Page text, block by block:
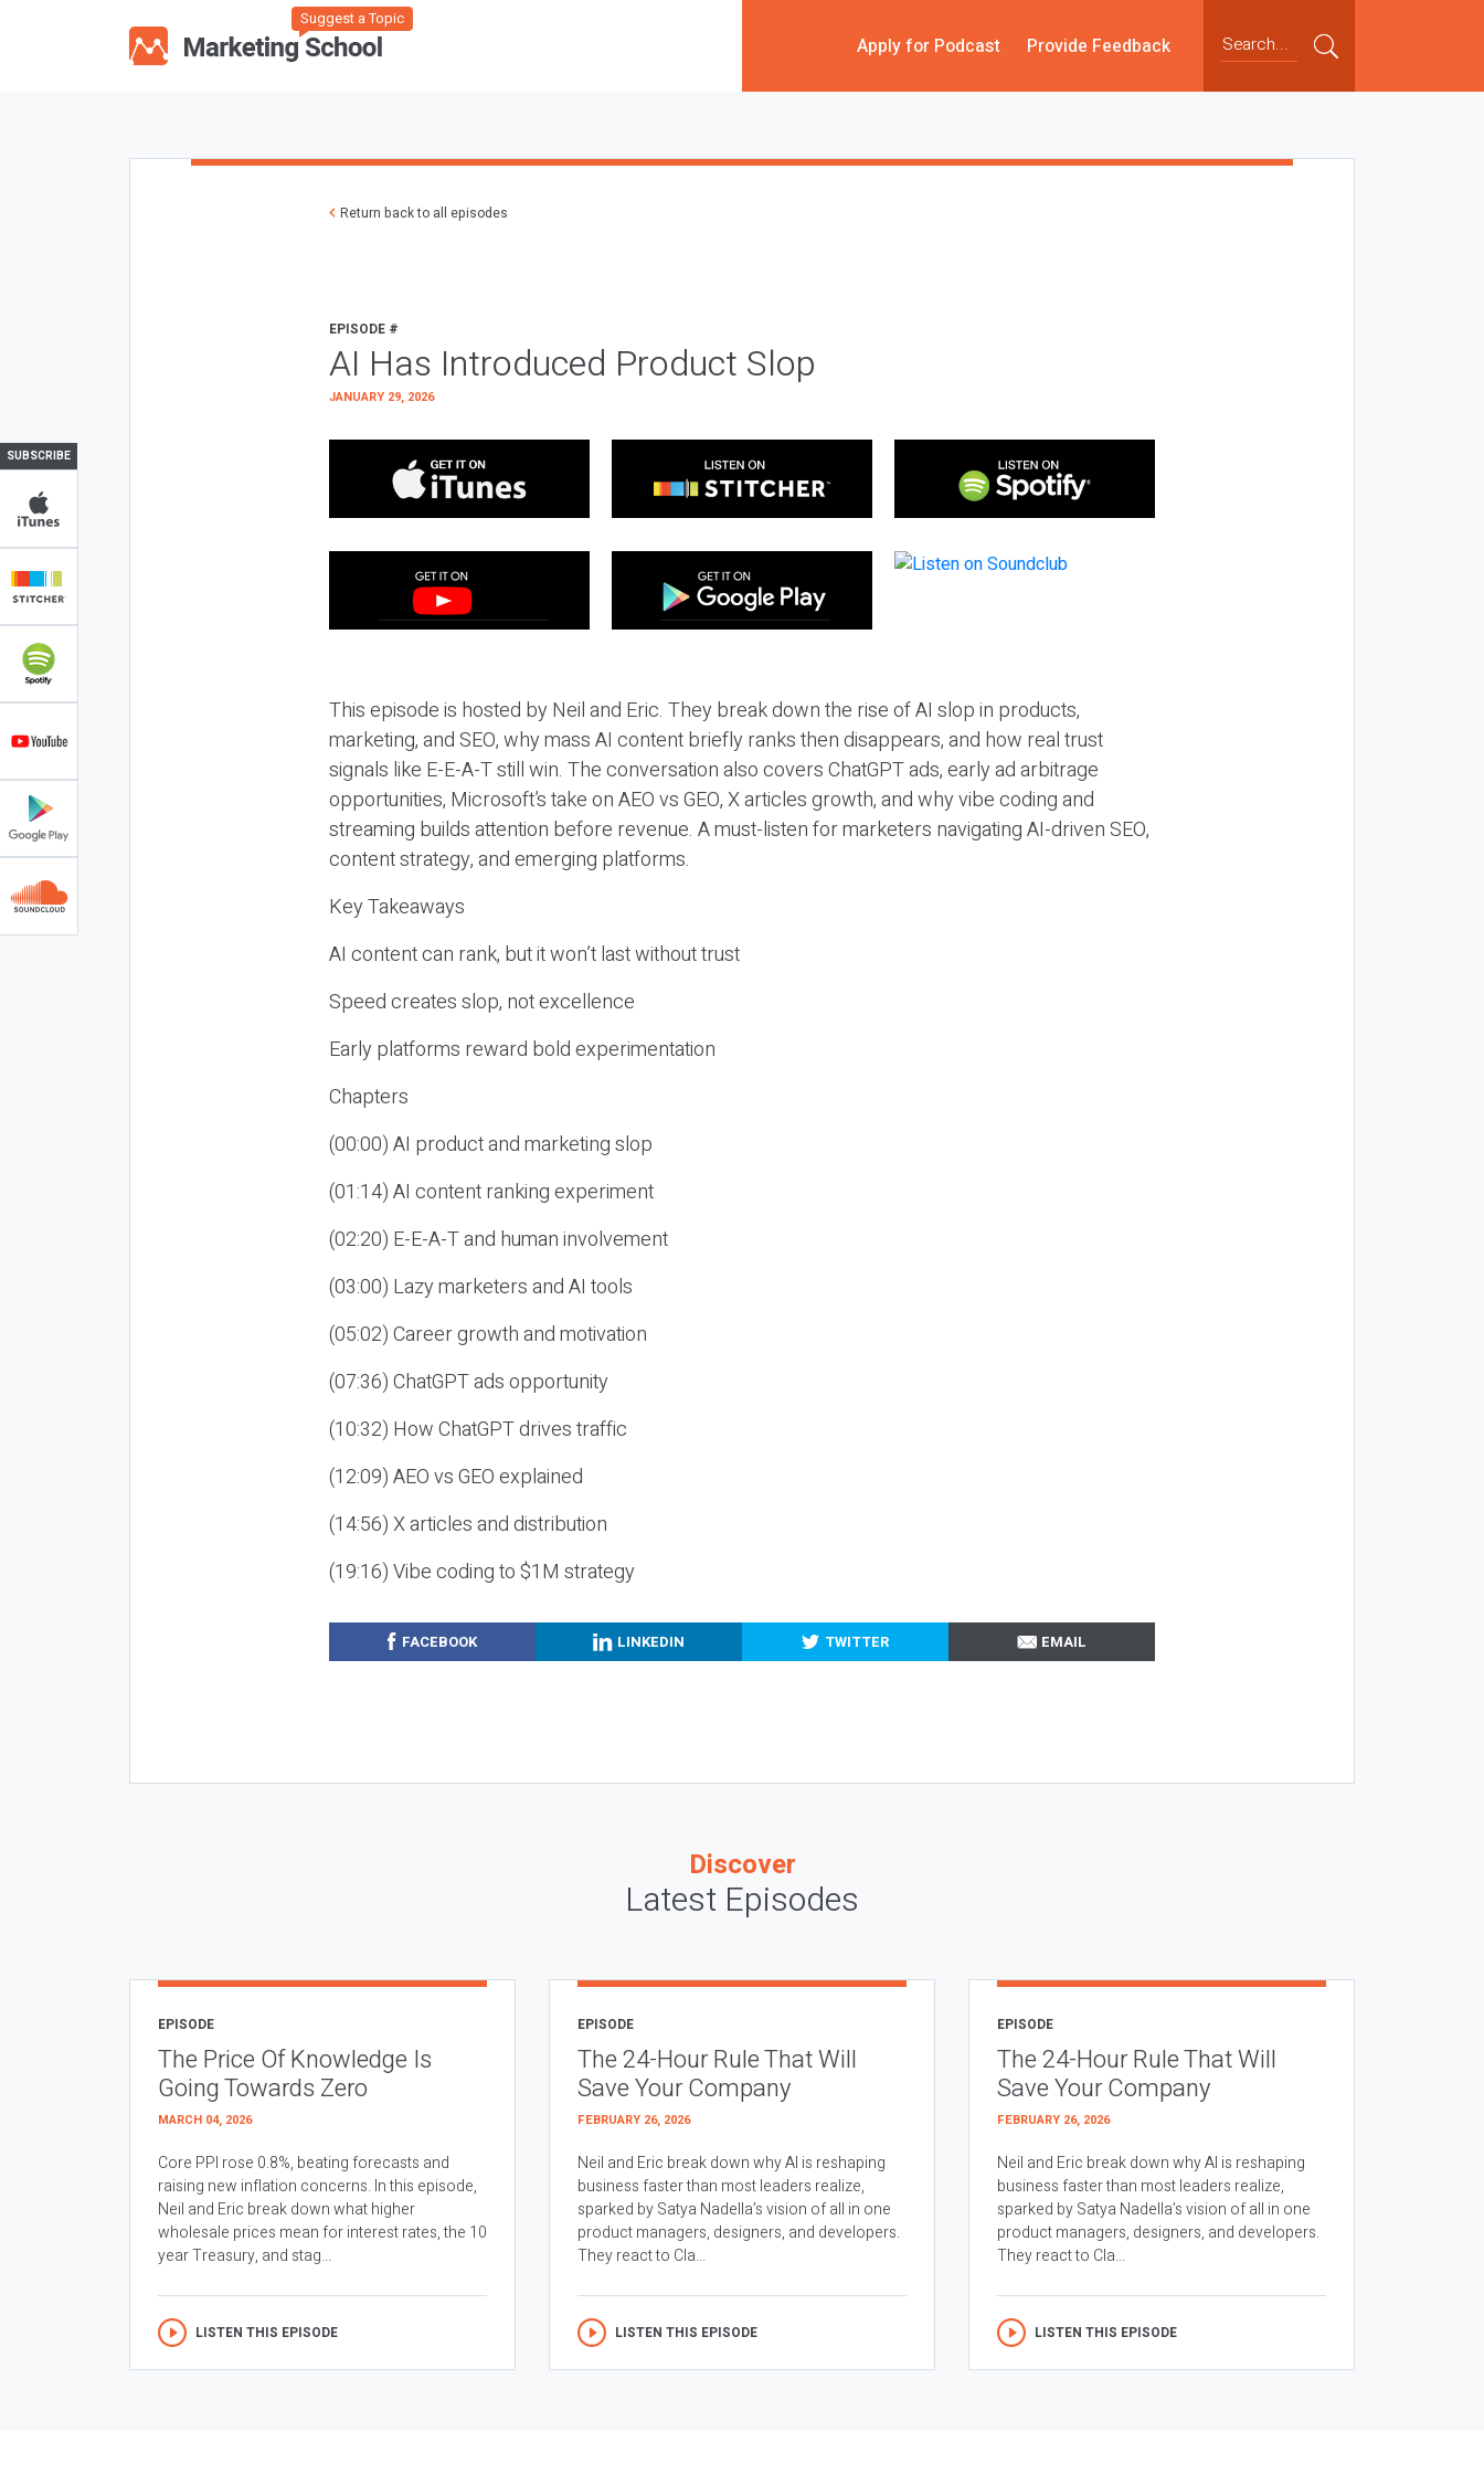
Suggest a Topic
Apply for Podcast Provide Feedback
SUBSCRIBE
Return back to all episodes
EPISODE #
AI Has Introduced Product Slop
JANUARY 29, 2026
This episode is hosted by Neil and Eric. They break down the rise of AI slop in products,
marketing, and SEO, why mass AI content briefly ranks then disappears, and how real trust
signals like E-E-A-T still win. The conversation also covers ChatGPT ads, early ad arbitrage
opportunities, Microsoft’s take on AEO vs GEO, X articles growth, and why vibe coding and
streaming builds attention before revenue. A must-listen for marketers navigating AI-driven SEO,
content strategy, and emerging platforms.
Key Takeaways
AI content can rank, but it won’t last without trust
Speed creates slop, not excellence
Early platforms reward bold experimentation
Chapters
(00:00) AI product and marketing slop
(01:14) AI content ranking experiment
(02:20) E-E-A-T and human involvement
(03:00) Lazy marketers and AI tools
(05:02) Career growth and motivation
(07:36) ChatGPT ads opportunity
(10:32) How ChatGPT drives traffic
(12:09) AEO vs GEO explained
(14:56) X articles and distribution
(19:16) Vibe coding to $1M strategy
FACEBOOK LINKEDIN TWITTER EMAIL
Discover
Latest Episodes
EPISODE
The Price Of Knowledge Is
Going Towards Zero
MARCH 04, 2026
Core PPI rose 0.8%, beating forecasts and
raising new inflation concerns. In this episode,
Neil and Eric break down what higher
wholesale prices mean for interest rates, the 10
year Treasury, and stag...
LISTEN THIS EPISODE
EPISODE
The 24-Hour Rule That Will
Save Your Company
FEBRUARY 26, 2026
Neil and Eric break down why AI is reshaping
business faster than most leaders realize,
sparked by Satya Nadella’s vision of all in one
product managers, designers, and developers.
They react to Cla...
LISTEN THIS EPISODE
EPISODE
The 24-Hour Rule That Will
Save Your Company
FEBRUARY 26, 2026
Neil and Eric break down why AI is reshaping
business faster than most leaders realize,
sparked by Satya Nadella’s vision of all in one
product managers, designers, and developers.
They react to Cla...
LISTEN THIS EPISODE